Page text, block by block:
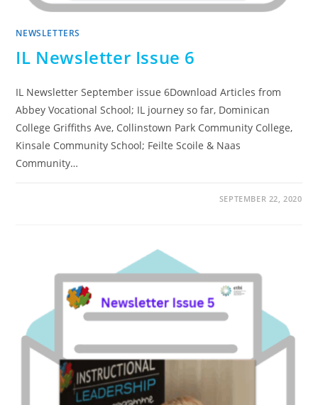
NEWSLETTERS
IL Newsletter Issue 6
IL Newsletter September issue 6Download Articles from
Abbey Vocational School; IL journey so far, Dominican
College Griffiths Ave, Collinstown Park Community College,
Kinsale Community School; Feilte Scoile & Naas
Community…
SEPTEMBER 22, 2020